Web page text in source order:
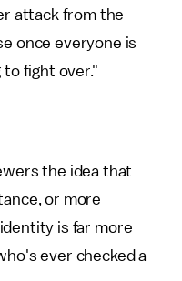
attack from the
once everyone is
fight over."
the idea that
or more
is far more
ever checked a